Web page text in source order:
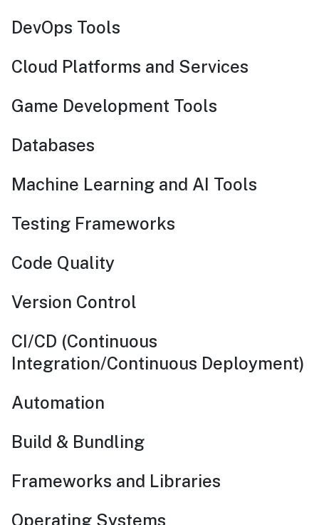
DevOps Tools
Cloud Platforms and Services
Game Development Tools
Databases
Machine Learning and AI Tools
Testing Frameworks
Code Quality
Version Control
CI/CD (Continuous
Integration/Continuous Deployment)
Automation
Build & Bundling
Frameworks and Libraries
Operating Systems